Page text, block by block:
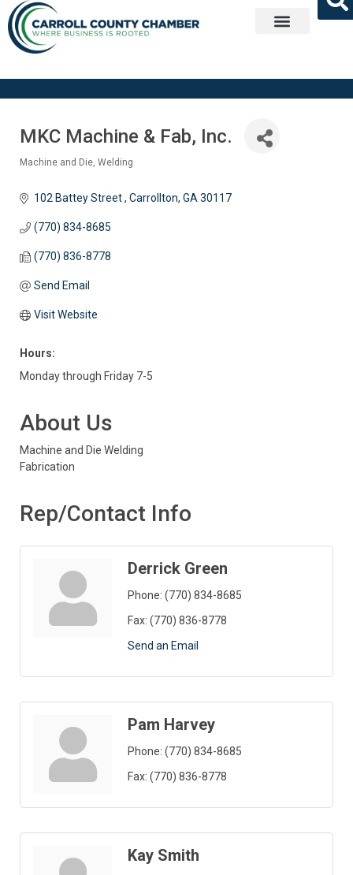
MKC Machine & Fab, Inc.
Machine and Die Welding
102 Battey Street Carrollton GA 30117
(770) 834-8685
(770) 836-8778
Send Email
Visit Website
Hours:
Monday through Friday 7-5
About Us
Machine and Die Welding
Fabrication
Rep/Contact Info
Derrick Green
Phone: (770) 834-8685
Fax: (770) 836-8778
Send an Email
Pam Harvey
Phone: (770) 834-8685
Fax: (770) 836-8778
Kay Smith